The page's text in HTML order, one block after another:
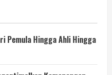
Pemula Hingga Ahli Hingga